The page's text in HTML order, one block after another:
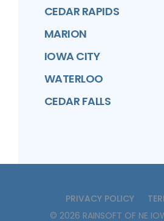
CEDAR RAPIDS
MARION
IOWA CITY
WATERLOO
CEDAR FALLS
PRIVACY POLICY
© 2026 RAINSOFT OF NE